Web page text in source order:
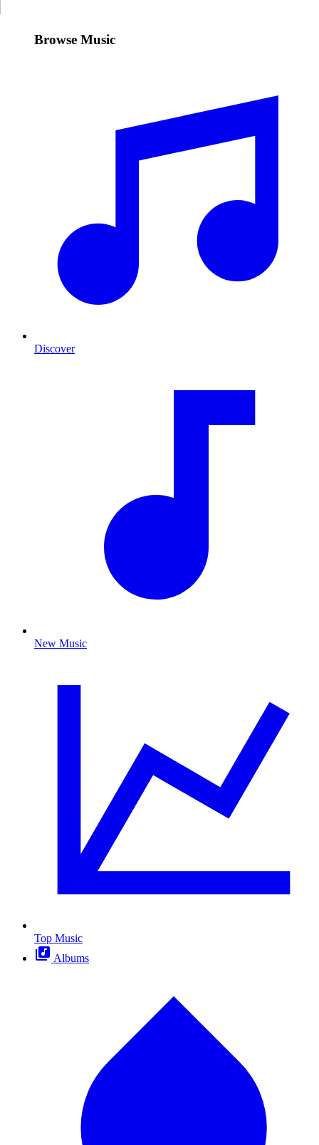
Browse Music
Discover
New Music
Top Music
Albums